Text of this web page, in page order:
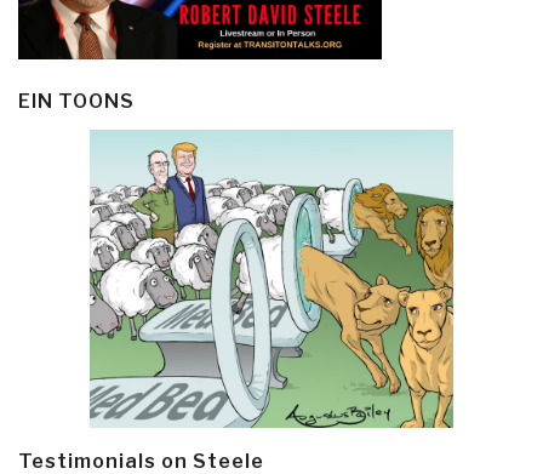
EIN TOONS
Testimonials on Steele